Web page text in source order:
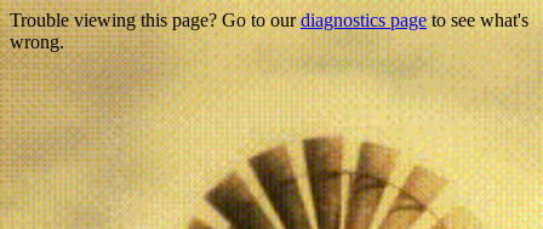
Trouble viewing this page? Go to ourdiagnostics pageto see what's
wrong.